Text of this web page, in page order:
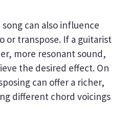
can also influence
or transpose. If a guitarist
more resonant sound,
the desired effect. On
can offer a richer,
different chord voicings